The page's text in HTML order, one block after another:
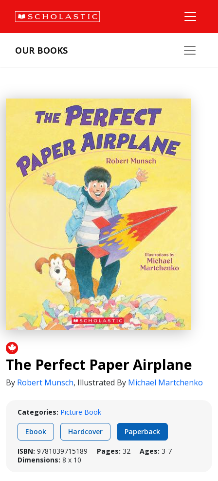
OUR BOOKS
The Perfect Paper Airplane
By Robert Munsch, Illustrated By Michael Martchenko
Categories: Picture Book
Ebook Hardcover Paperback
ISBN: 9781039715189 Pages: 32 Ages: 3-7
Dimensions: 8 x 10